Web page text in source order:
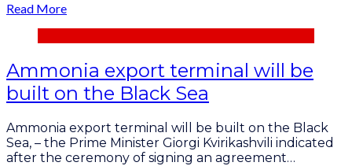
Read More
Ammonia export terminal will be
built on the Black Sea
Ammonia export terminal will be built on the Black
Sea, – the Prime Minister Giorgi Kvirikashvili indicated
after the ceremony of signing an agreement…